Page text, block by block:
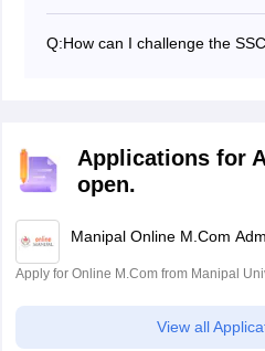
the official website: ssc.gov.in.
Q:How can I challenge the
Applications for
open.
Manipal Online M.Com
Apply for Online M.Com from Manipal
View all